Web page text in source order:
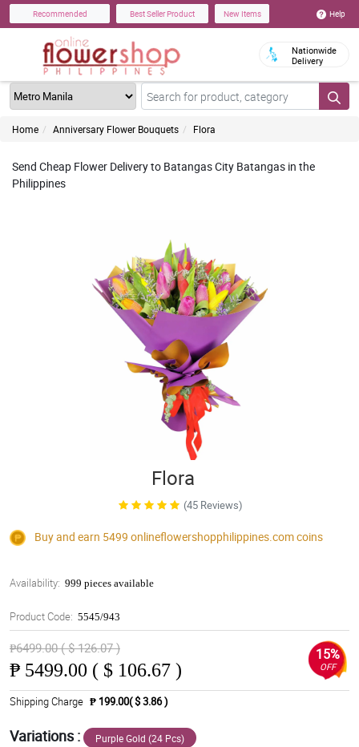
Recommended Best Seller Product New Items Help
Nationwide
Delivery
Home Anniversary Flower Bouquets Flora
Send Cheap Flower Delivery to Batangas City Batangas in the
Philippines
Flora
(45 Reviews)
Buy and earn 5499 onlineflowershopphilippines.comcoins
Availability: 999 pieces available
Product Code: 5545/943
₱6499.00 ( $ 126.07 )
₱ 5499.00 ( $ 106.67 )
15%
OFF
Shipping Charge ₱ 199.00( $ 3.86 )
Variations : Purple Gold (24 Pcs)